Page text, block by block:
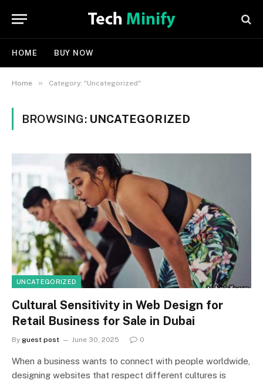
HOME BUY NOW
Home » Category: "Uncategorized"
BROWSING: UNCATEGORIZED
UNCATEGORIZED
Cultural Sensitivity in Web Design for
Retail Business for Sale in Dubai
By guest post June 30, 2025 0
When a business wants to connect with people worldwide,
designing websites that respect different cultures is